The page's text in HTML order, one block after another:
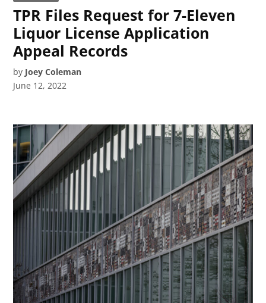
TPR Files Request for 7-Eleven
Liquor License Application
Appeal Records
by Joey Coleman
June 12, 2022